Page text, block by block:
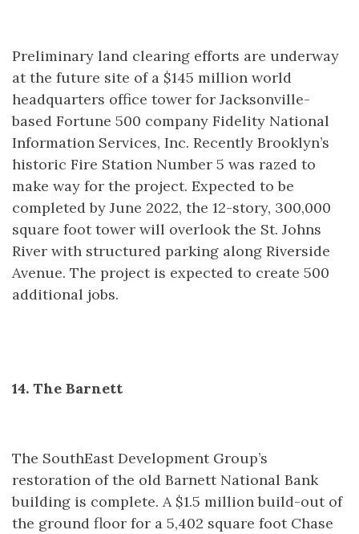
Preliminary land clearing efforts are underway
at the future site of a $145 million world
headquarters office tower for Jacksonville-
based Fortune 500 company Fidelity National
Information Services, Inc. Recently Brooklyn’s
historic Fire Station Number 5 was razed to
make way for the project. Expected to be
completed by June 2022, the 12-story, 300,000
square foot tower will overlook the St. Johns
River with structured parking along Riverside
Avenue. The project is expected to create 500
additional jobs.
14. The Barnett
The SouthEast Development Group’s
restoration of the old Barnett National Bank
building is complete. A $1.5 million build-out of
the ground floor for a 5,402 square foot Chase